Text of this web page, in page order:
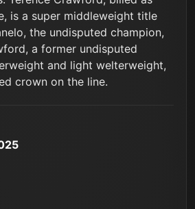
is a super middleweight title
the undisputed champion,
a former undisputed
and light welterweight,
crown on the line.